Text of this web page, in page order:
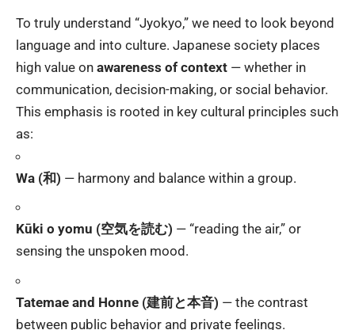
To truly understand “Jyokyo,” we need to look beyond
language and into culture. Japanese society places
high value on awareness of context — whether in
communication, decision-making, or social behavior.
This emphasis is rooted in key cultural principles such
as:
Wa (和) — harmony and balance within a group.
Kūki o yomu (空気を読む) — “reading the air,” or
sensing the unspoken mood.
Tatemae and Honne (建前と本音) — the contrast
between public behavior and private feelings.